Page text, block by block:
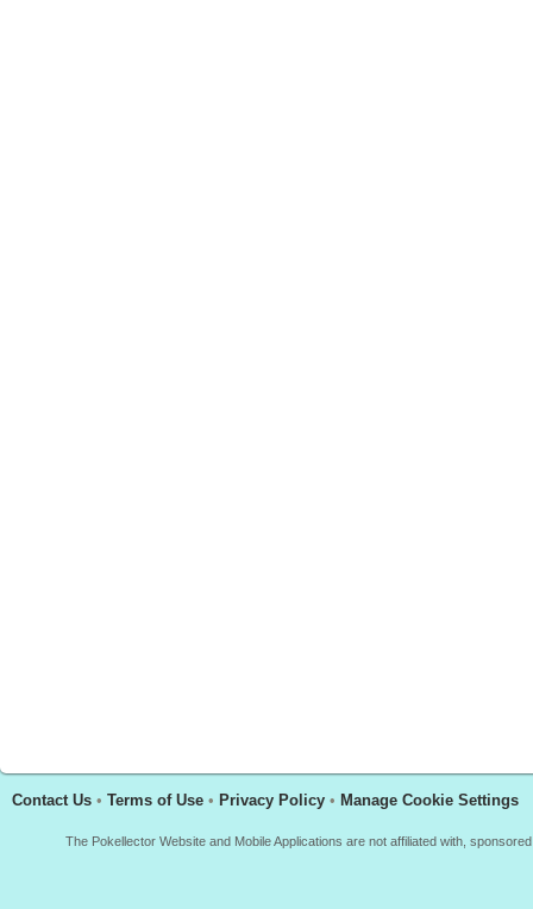
Contact Us • Terms of Use • Privacy Policy • Manage Cookie Settings
The Pokellector Website and Mobile Applications are not affiliated with,